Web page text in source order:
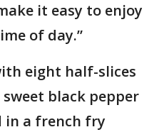
it easy to enjoy
of day.”
eight half-slices
black pepper
in a french fry